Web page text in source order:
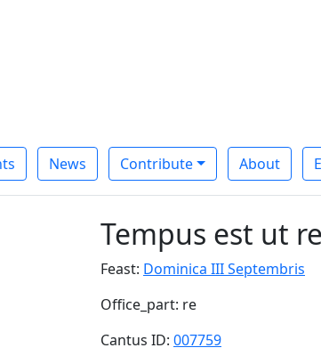
News Contribute About
Tempus est ut
Feast: Dominica III Septembris
Office_part: re
Cantus ID: 007759